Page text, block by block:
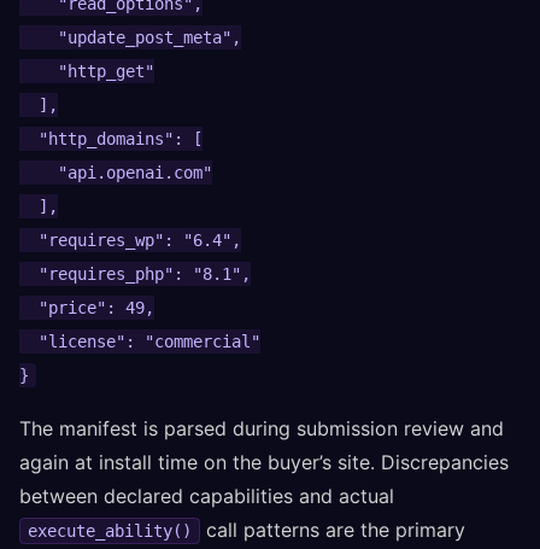
    "update_post_meta",
    "http_get"
  ],
  "http_domains": [
    "api.openai.com"
  ],
  "requires_wp": "6.4",
  "requires_php": "8.1",
  "price": 49,
  "license": "commercial"
}
The manifest is parsed during submission review and
again at install time on the buyer’s site. Discrepancies
between declared capabilities and actual
execute_ability()
call patterns are the primary